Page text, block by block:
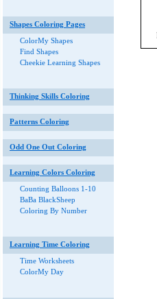
Shapes Coloring Pages
ColorMy Shapes
Find Shapes
Cheekie Learning Shapes
Thinking Skills Coloring
Patterns Coloring
Odd One Out Coloring
Learning Colors Coloring
Counting Balloons 1-10
BaBa BlackSheep
Coloring By Number
Learning Time Coloring
Time Worksheets
ColorMy Day